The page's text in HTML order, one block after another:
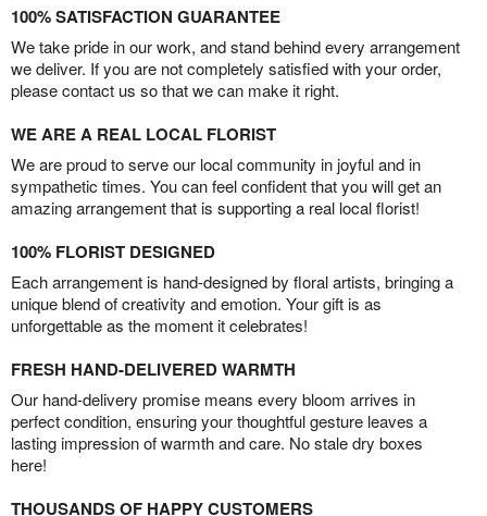
100% SATISFACTION GUARANTEE
We take pride in our work, and stand behind every arrangement
we deliver. If you are not completely satisfied with your order,
please contact us so that we can make it right.
WE ARE A REAL LOCAL FLORIST
We are proud to serve our local community in joyful and in
sympathetic times. You can feel confident that you will get an
amazing arrangement that is supporting a real local florist!
100% FLORIST DESIGNED
Each arrangement is hand-designed by floral artists, bringing a
unique blend of creativity and emotion. Your gift is as
unforgettable as the moment it celebrates!
FRESH HAND-DELIVERED WARMTH
Our hand-delivery promise means every bloom arrives in
perfect condition, ensuring your thoughtful gesture leaves a
lasting impression of warmth and care. No stale dry boxes
here!
THOUSANDS OF HAPPY CUSTOMERS